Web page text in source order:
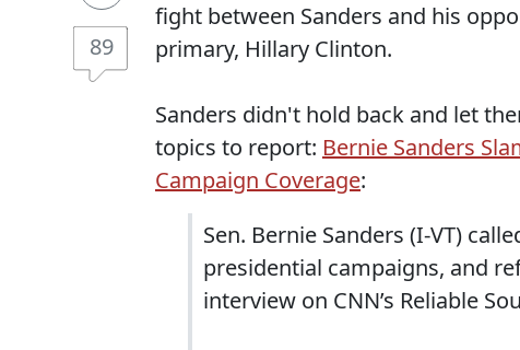
89
fight between Sanders and his
primary, Hillary Clinton.
Sanders didn't hold back and let
topics to report: Bernie Sanders
Campaign Coverage:
Sen. Bernie Sanders (I-VT)
presidential campaigns, and
interview on CNN’s Reliable